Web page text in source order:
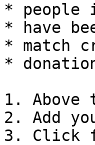
*
* have
* match
*
1.
2. Add
3. Click